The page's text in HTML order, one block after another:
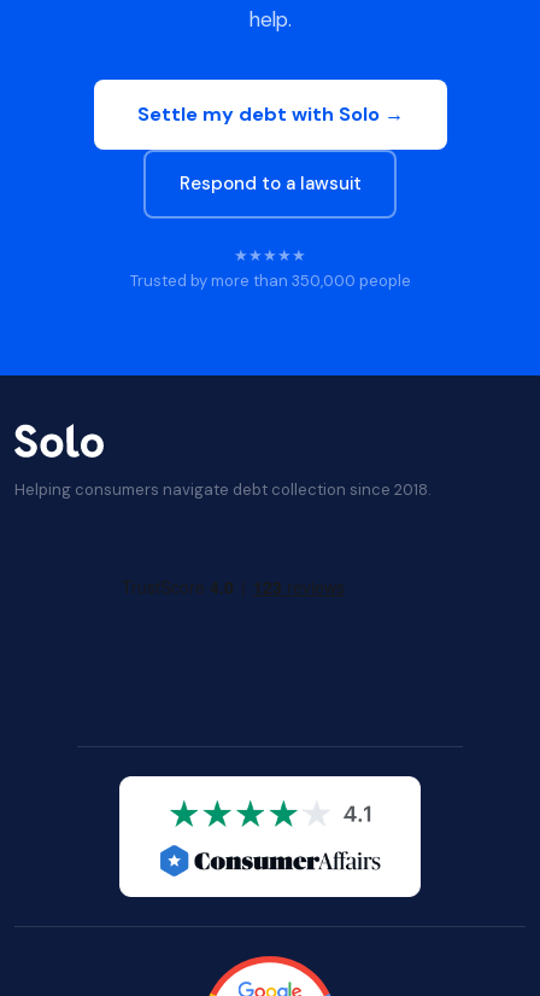
help.
Settle my debt with Solo →
Respond to a lawsuit
★★★★★
Trusted by more than 350,000 people
Helping consumers navigate debt collection since 2018.